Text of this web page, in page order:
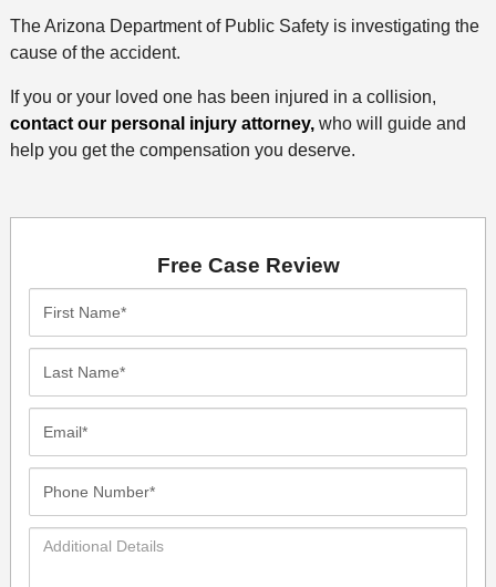
The Arizona Department of Public Safety is investigating the
cause of the accident.
If you or your loved one has been injured in a collision,
contact our personal injury attorney,who will guide and
help you get the compensation you deserve.
Free Case Review
Additional